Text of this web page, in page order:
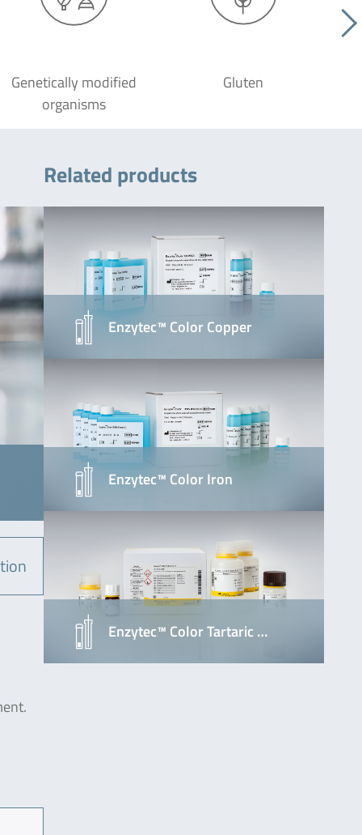
Genetically modified
organisms
Gluten
Related products
Enzytec™ Color Copper
Enzytec™ Color Iron
Enzytec™ Color Tartaric …